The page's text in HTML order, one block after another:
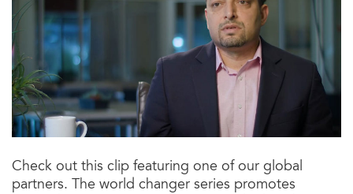
Check out this clip featuring one of our global
partners. The world changer series promotes